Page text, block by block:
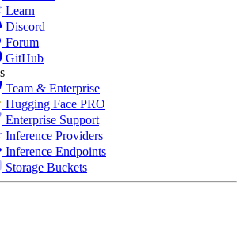
Learn
Discord
Forum
GitHub
Team & Enterprise
Hugging Face PRO
Enterprise Support
Inference Providers
Inference Endpoints
Storage Buckets